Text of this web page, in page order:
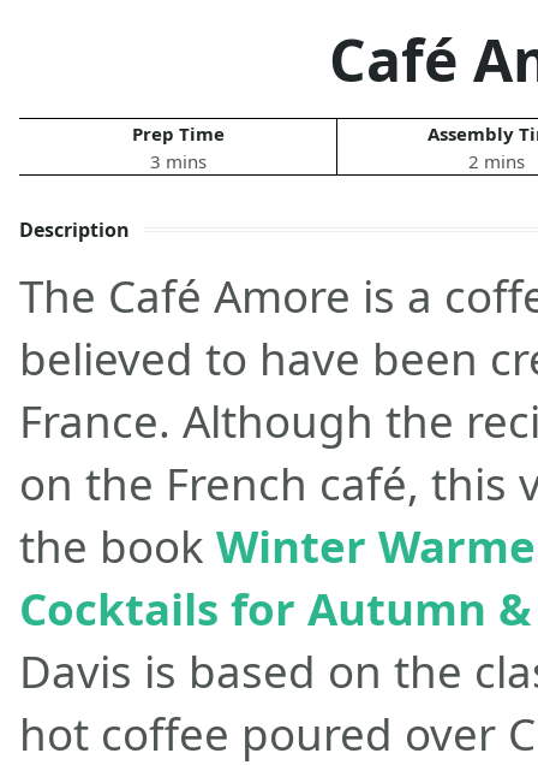
Café
Prep Time
3 mins
Assembly
2 mins
Description
The Café Amore is a
believed to have been
France. Although the
on the French café, this
the book Winter
Cocktails for Autumn
Davis is based on the
hot coffee poured over